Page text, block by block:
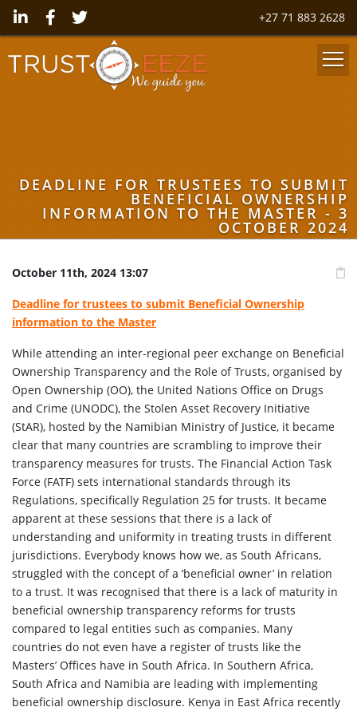
+27 71 883 2628
DEADLINE FOR TRUSTEES TO SUBMIT
BENEFICIAL OWNERSHIP
INFORMATION TO THE MASTER - 3
OCTOBER 2024
October 11th, 2024 13:07
Deadline for trustees to submit Beneficial Ownership
information to the Master
While attending an inter-regional peer exchange on Beneficial
Ownership Transparency and the Role of Trusts, organised by
Open Ownership (OO), the United Nations Office on Drugs
and Crime (UNODC), the Stolen Asset Recovery Initiative
(StAR), hosted by the Namibian Ministry of Justice, it became
clear that many countries are scrambling to improve their
transparency measures for trusts. The Financial Action Task
Force (FATF) sets international standards through its
Regulations, specifically Regulation 25 for trusts. It became
apparent at these sessions that there is a lack of
understanding and uniformity in treating trusts in different
jurisdictions. Everybody knows how we, as South Africans,
struggled with the concept of a ‘beneficial owner’ in relation
to a trust. It was recognised that there is a lack of maturity in
beneficial ownership transparency reforms for trusts
compared to legal entities such as companies. Many
countries do not even have a register of trusts like the
Masters’ Offices have in South Africa. In Southern Africa,
South Africa and Namibia are leading with implementing
beneficial ownership disclosure. Kenya in East Africa recently